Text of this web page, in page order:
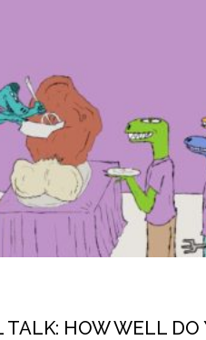
HOW WELL DO